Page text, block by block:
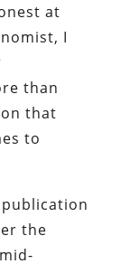
at
I
than
that
to
the